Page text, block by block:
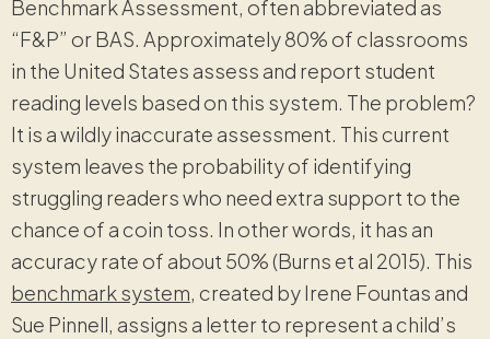
Benchmark Assessment, often abbreviated as
“F&P” or BAS. Approximately 80% of classrooms
in the United States assess and report student
reading levels based on this system. The problem?
It is a wildly inaccurate assessment. This current
system leaves the probability of identifying
struggling readers who need extra support to the
chance of a coin toss. In other words, it has an
accuracy rate of about 50% (Burns et al 2015). This
benchmark system, created by Irene Fountas and
Sue Pinnell, assigns a letter to represent a child’s